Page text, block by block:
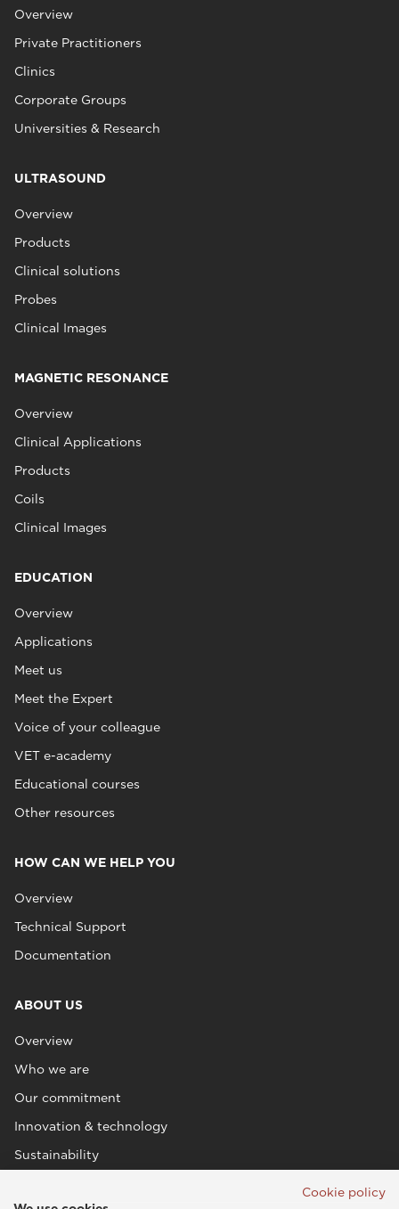
Overview
Private Practitioners
Clinics
Corporate Groups
Universities & Research
ULTRASOUND
Overview
Products
Clinical solutions
Probes
Clinical Images
MAGNETIC RESONANCE
Overview
Clinical Applications
Products
Coils
Clinical Images
EDUCATION
Overview
Applications
Meet us
Meet the Expert
Voice of your colleague
VET e-academy
Educational courses
Other resources
HOW CAN WE HELP YOU
Overview
Technical Support
Documentation
ABOUT US
Overview
Who we are
Our commitment
Innovation & technology
Sustainability
Cookie policy